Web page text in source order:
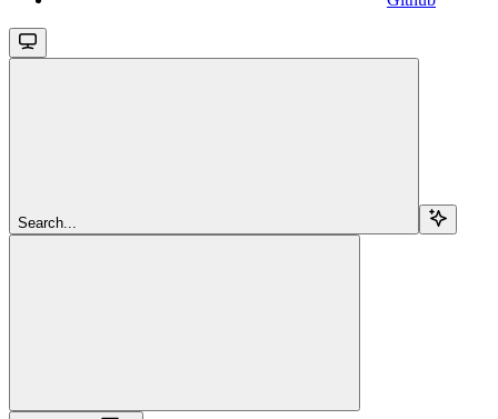
Search...